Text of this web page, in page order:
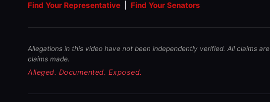
Find Your Representative Find Your Senators
Allegations in this video have not been independently verified. All claims
claims made.
Alleged. Documented. Exposed.